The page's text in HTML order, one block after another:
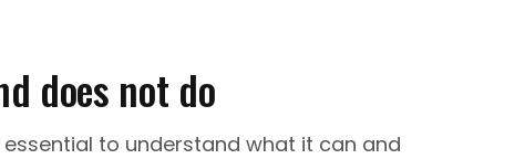
does not do
to understand what it can and